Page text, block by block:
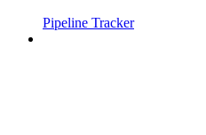
Pipeline Tracker